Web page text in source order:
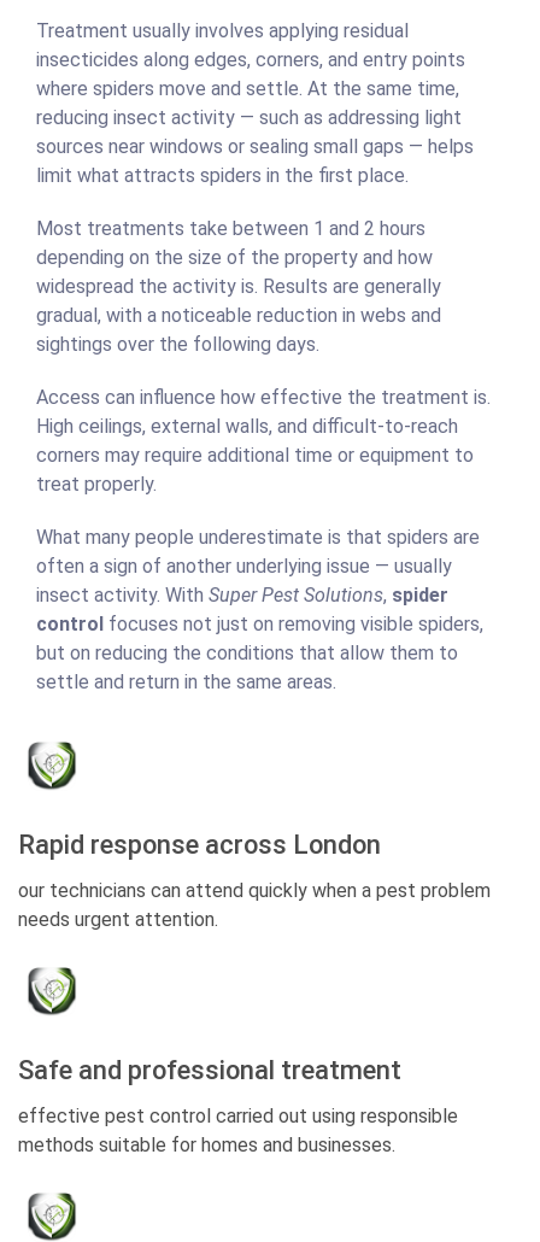
Treatment usually involves applying residual
insecticides along edges, corners, and entry points
where spiders move and settle. At the same time,
reducing insect activity — such as addressing light
sources near windows or sealing small gaps — helps
limit what attracts spiders in the first place.
Most treatments take between 1 and 2 hours
depending on the size of the property and how
widespread the activity is. Results are generally
gradual, with a noticeable reduction in webs and
sightings over the following days.
Access can influence how effective the treatment is.
High ceilings, external walls, and difficult-to-reach
corners may require additional time or equipment to
treat properly.
What many people underestimate is that spiders are
often a sign of another underlying issue — usually
insect activity. With Super Pest Solutions, spider
control focuses not just on removing visible spiders,
but on reducing the conditions that allow them to
settle and return in the same areas.
Rapid response across London
our technicians can attend quickly when a pest problem
needs urgent attention.
Safe and professional treatment
effective pest control carried out using responsible
methods suitable for homes and businesses.